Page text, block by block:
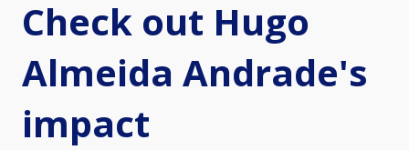
Check out Hugo
Almeida Andrade's
impact